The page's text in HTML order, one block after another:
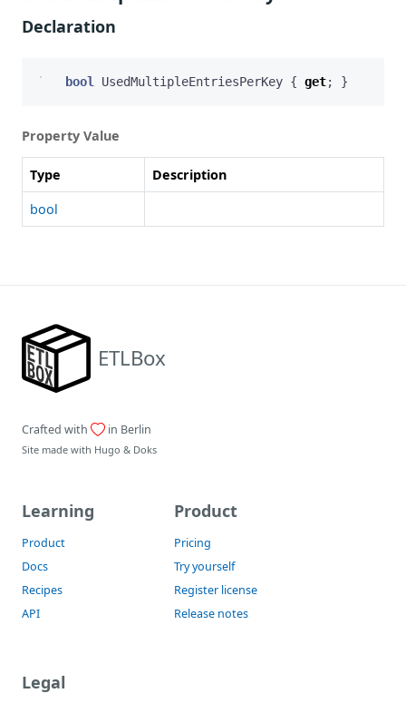
Declaration
bool UsedMultipleEntriesPerKey { get; }
Property Value
Type
Description
bool
ETLBox
Crafted with in Berlin
Site made with Hugo & Doks
Learning
Product
Docs
Recipes
API
Product
Pricing
Try yourself
Register license
Release notes
Legal